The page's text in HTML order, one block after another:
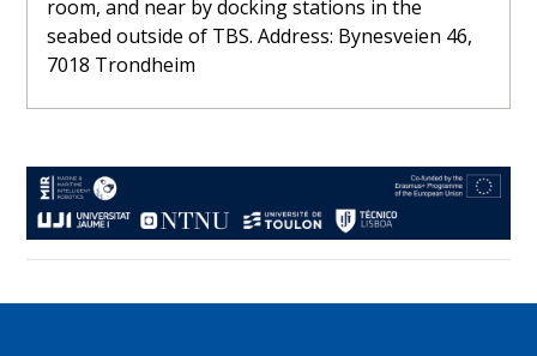
room, and near by docking stations in the
seabed outside of TBS. Address: Bynesveien 46,
7018 Trondheim